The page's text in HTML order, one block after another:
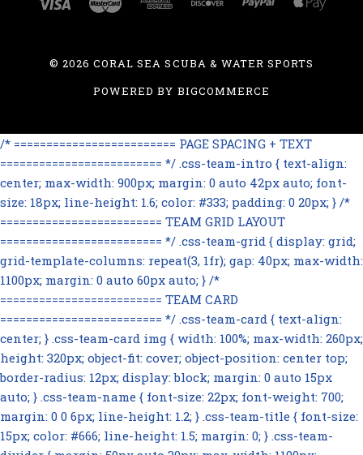
©2026 CORAL SEA SCUBA & WATER SPORTS
POWERED BY BIGCOMMERCE
/* ========================= PAGE SPACING + TEXT
========================= */ .css-team-intro { text-align:
center; max-width: 900px; margin: 0 auto 42px auto; font-
size: 18px; line-height: 1.6; color: #333; padding: 0 20px; } /*
========================= TEAM GRID LAYOUT
========================= */ .css-team-grid { display: grid;
grid-template-columns: repeat(3, 1fr); gap: 40px; max-width:
1100px; margin: 0 auto 60px auto; } /*
========================= TEAM CARD
========================= */ .css-team-card { text-align:
center; } .css-team-card img { width: 100%; max-width: 260px;
height: 320px; object-fit: cover; object-position: center top;
border-radius: 12px; display: block; margin: 0 auto 15px
auto; } .css-team-name { font-size: 22px; font-weight: 700;
margin: 0 0 6px; line-height: 1.2; } .css-team-title { font-size:
15px; color: #666; line-height: 1.5; margin: 0; } .css-team-